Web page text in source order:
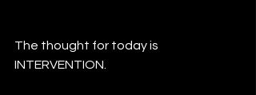
The thought for today is
INTERVENTION.